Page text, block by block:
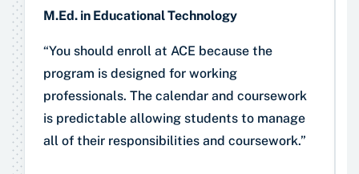
M.Ed. in Educational Technology
“You should enroll at ACE because the
program is designed for working
professionals. The calendar and coursework
is predictable allowing students to manage
all of their responsibilities and coursework.”